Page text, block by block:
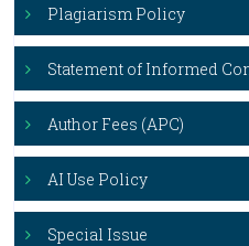
Plagiarism Policy
Statement of Informed
Author Fees (APC)
AI Use Policy
Special Issue